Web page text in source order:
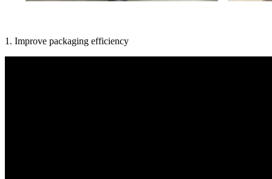
1. Improve packaging efficiency